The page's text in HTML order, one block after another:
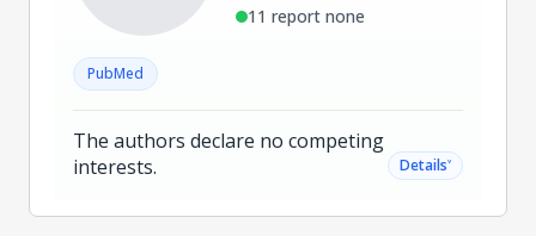
11 report none
PubMed
The authors declare no competing
interests.
Details˅